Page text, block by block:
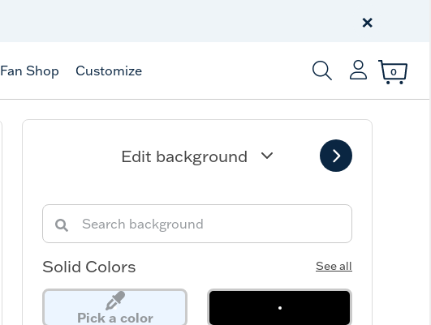
on $99+
×
Fan Shop Customize
Enter Keyword or
0